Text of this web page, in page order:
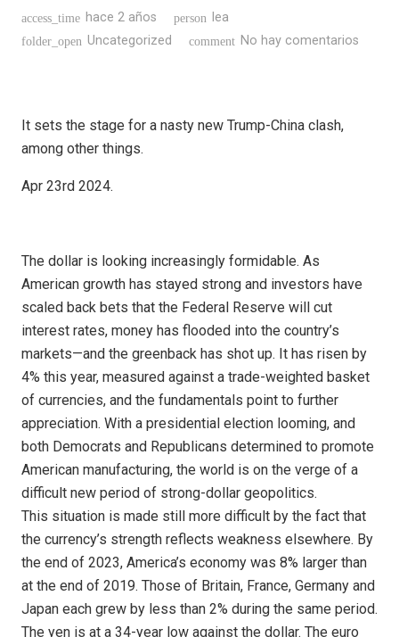
access_time hace 2 años person lea
folder_open Uncategorized comment No hay comentarios
It sets the stage for a nasty new Trump-China clash,
among other things.
Apr 23rd 2024.
The dollar is looking increasingly formidable. As
American growth has stayed strong and investors have
scaled back bets that the Federal Reserve will cut
interest rates, money has flooded into the country’s
markets—and the greenback has shot up. It has risen by
4% this year, measured against a trade-weighted basket
of currencies, and the fundamentals point to further
appreciation. With a presidential election looming, and
both Democrats and Republicans determined to promote
American manufacturing, the world is on the verge of a
difficult new period of strong-dollar geopolitics.
This situation is made still more difficult by the fact that
the currency’s strength reflects weakness elsewhere. By
the end of 2023, America’s economy was 8% larger than
at the end of 2019. Those of Britain, France, Germany and
Japan each grew by less than 2% during the same period.
The yen is at a 34-year low against the dollar. The euro